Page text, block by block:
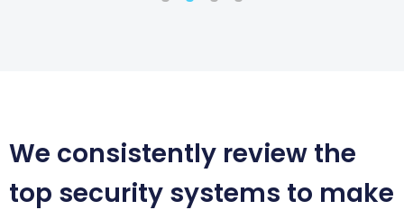
We consistently review the
top security systems to make